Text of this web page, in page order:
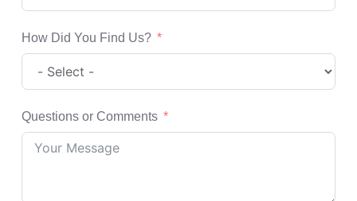
How Did You Find Us?
Questions or Comments